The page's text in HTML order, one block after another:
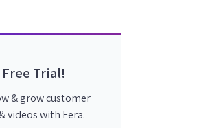
Free Trial!
& grow customer
videos with Fera.